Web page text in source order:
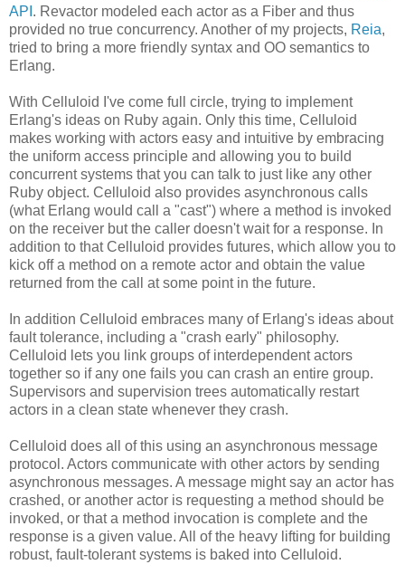
API . Revactor modeled each actor as a Fiber and thus
provided no true concurrency. Another of my projects, Reia,
tried to bring a more friendly syntax and OO semantics to
Erlang.
With Celluloid I've come full circle, trying to implement
Erlang's ideas on Ruby again. Only this time, Celluloid
makes working with actors easy and intuitive by embracing
the uniform access principle and allowing you to build
concurrent systems that you can talk to just like any other
Ruby object. Celluloid also provides asynchronous calls
(what Erlang would call a "cast") where a method is invoked
on the receiver but the caller doesn't wait for a response. In
addition to that Celluloid provides futures, which allow you to
kick off a method on a remote actor and obtain the value
returned from the call at some point in the future.
In addition Celluloid embraces many of Erlang's ideas about
fault tolerance, including a "crash early" philosophy.
Celluloid lets you link groups of interdependent actors
together so if any one fails you can crash an entire group.
Supervisors and supervision trees automatically restart
actors in a clean state whenever they crash.
Celluloid does all of this using an asynchronous message
protocol. Actors communicate with other actors by sending
asynchronous messages. A message might say an actor has
crashed, or another actor is requesting a method should be
invoked, or that a method invocation is complete and the
response is a given value. All of the heavy lifting for building
robust, fault-tolerant systems is baked into Celluloid.